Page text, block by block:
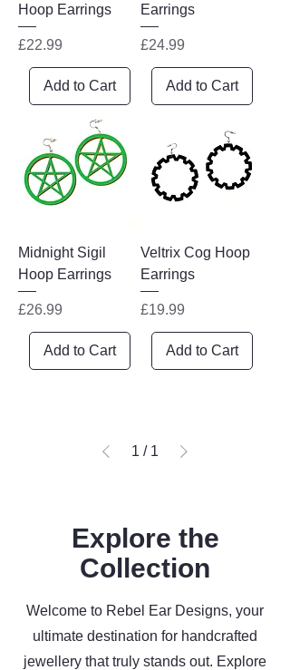
Hoop Earrings
Price
£22.99
Add to Cart
Earrings
Price
£24.99
Add to Cart
Midnight Sigil
Hoop Earrings
Price
£26.99
Add to Cart
Veltrix Cog Hoop
Earrings
Price
£19.99
Add to Cart
1 / 1
Explore the
Collection
Welcome to Rebel Ear Designs, your
ultimate destination for handcrafted
jewellery that truly stands out. Explore